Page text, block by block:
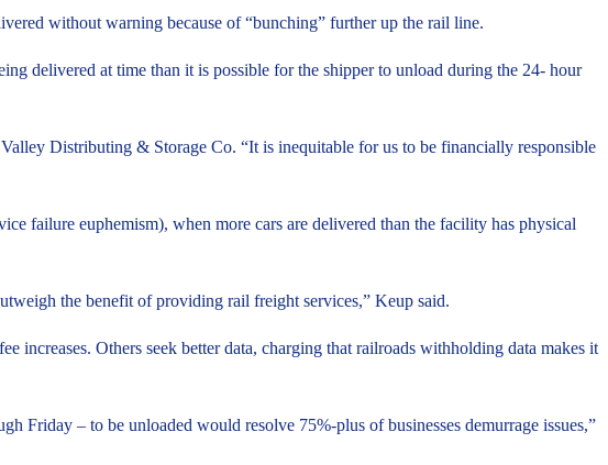
without warning because of “bunching” further up the rail line.
delivered at time than it is possible for the shipper to unload during the 24- hour
Distributing & Storage Co. “It is inequitable for us to be financially responsible
failure euphemism), when more cars are delivered than the facility has physical
the benefit of providing rail freight services,” Keup said.
Others seek better data, charging that railroads withholding data makes it
Friday – to be unloaded would resolve 75%-plus of businesses demurrage issues,”